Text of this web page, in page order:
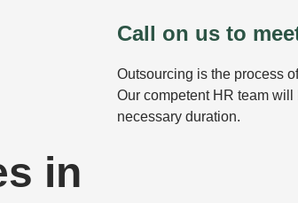
Call on us to
Outsourcing is the process
Our competent HR team
necessary duration.
in